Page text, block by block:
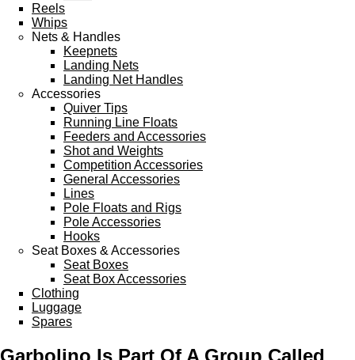
Consultants
Partners
Fisheries
Events
STOCKISTS
CONTACT
Reels
Whips
Nets & Handles
Keepnets
Landing Nets
Landing Net Handles
Accessories
Quiver Tips
Running Line Floats
Feeders and Accessories
Shot and Weights
Competition Accessories
General Accessories
Lines
Pole Floats and Rigs
Pole Accessories
Hooks
Seat Boxes & Accessories
Seat Boxes
Seat Box Accessories
Clothing
Luggage
Spares
Garbolino Is Part Of A Group Called